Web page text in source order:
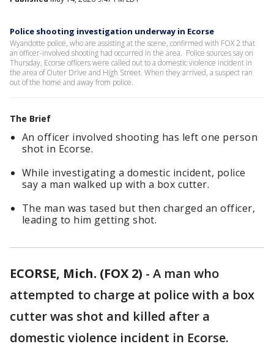
Police shooting investigation underway in Ecorse
Wyandotte police, who are assisting at the scene, confirmed with FOX 2 that
an officer-involved shooting had occurred in the area. Police sources say on
Thursday, Ecorse officers were called out to a domestic violence incident in
the area of Outer Drive and High Street. When they arrived, a suspect ran
out of the home and away from police.
The Brief
An officer involved shooting has left one person
shot in Ecorse.
While investigating a domestic incident, police
say a man walked up with a box cutter.
The man was tased but then charged an officer,
leading to him getting shot.
ECORSE, Mich. (FOX 2) - A man who
attempted to charge at police with a box
cutter was shot and killed after a
domestic violence incident in Ecorse.